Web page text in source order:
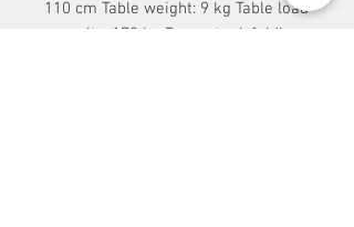
110 cm Table weight: 9 kg Table load
capacity: 170 kg Base: steel, folding,